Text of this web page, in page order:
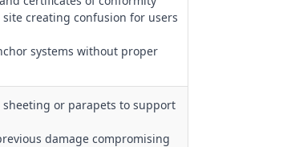
creating confusion for users
systems without proper
or parapets to support
damage compromising